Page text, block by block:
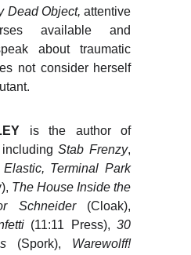
Dead Object,attentive
available and
about traumatic
not consider herself
is the author of
includingStab Frenzy,
Terminal Park
The House Inside the
Schneider(Cloak),
(11:11 Press),30
(Spork), Warewolff!